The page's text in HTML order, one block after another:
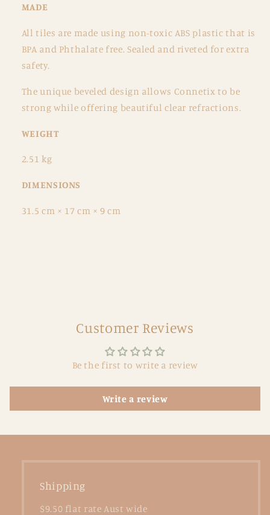
MADE
All tiles are made using non-toxic ABS plastic that is
BPA and Phthalate free. Sealed and riveted for extra
safety.
The unique beveled design allows Connetix to be
strong while offering beautiful clear refractions.
WEIGHT
2.51 kg
DIMENSIONS
31.5 cm × 17 cm × 9 cm
Customer Reviews
Be the first to write a review
Write a review
Shipping
$9.50 flat rate Aust wide